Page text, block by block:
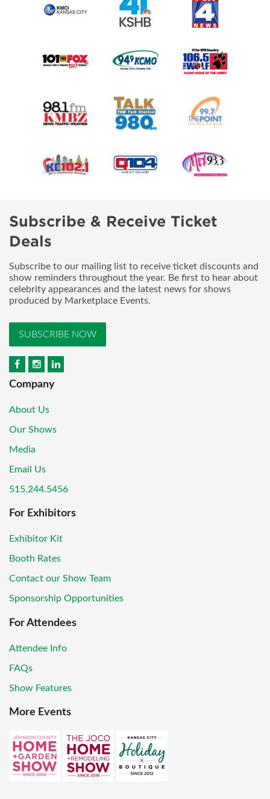
Subscribe & Receive Ticket
Deals
Subscribe to our mailing list to receive ticket discounts and
show reminders throughout the year. Be first to hear about
celebrity appearances and the latest news for shows
produced by Marketplace Events.
SUBSCRIBE NOW
Company
About Us
Our Shows
Media
Email Us
515.244.5456
For Exhibitors
Exhibitor Kit
Booth Rates
Contact our Show Team
Sponsorship Opportunities
For Attendees
Attendee Info
FAQs
Show Features
More Events